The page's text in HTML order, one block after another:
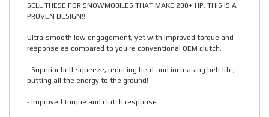
SELL THESE FOR SNOWMOBILES THAT MAKE 200+ HP. THIS IS A
PROVEN DESIGN!!
Ultra-smooth low engagement, yet with improved torque and
response as compared to you’re conventional OEM clutch.
- Superior belt squeeze, reducing heat and increasing belt life,
putting all the energy to the ground!
- Improved torque and clutch response.